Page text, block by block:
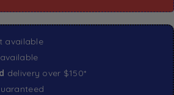
available
delivery over $150*